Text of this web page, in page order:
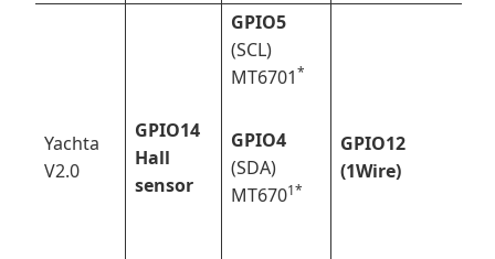
Yachta
V2.0
GPIO14
Hall
sensor
GPIO5
(SCL)
MT6701*
GPIO4
(SDA)
MT6701*
GPIO12
(1Wire)